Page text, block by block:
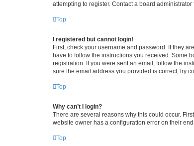
attempting to register. Contact a board administrator
Top
I registered but cannot login!
First, check your username and password. If they
have to follow the instructions you received. Some
registration. If you were sent an email, follow the
sure the email address you provided is correct, try
Top
Why can’t I login?
There are several reasons why this could occur.
website owner has a configuration error on their
Top